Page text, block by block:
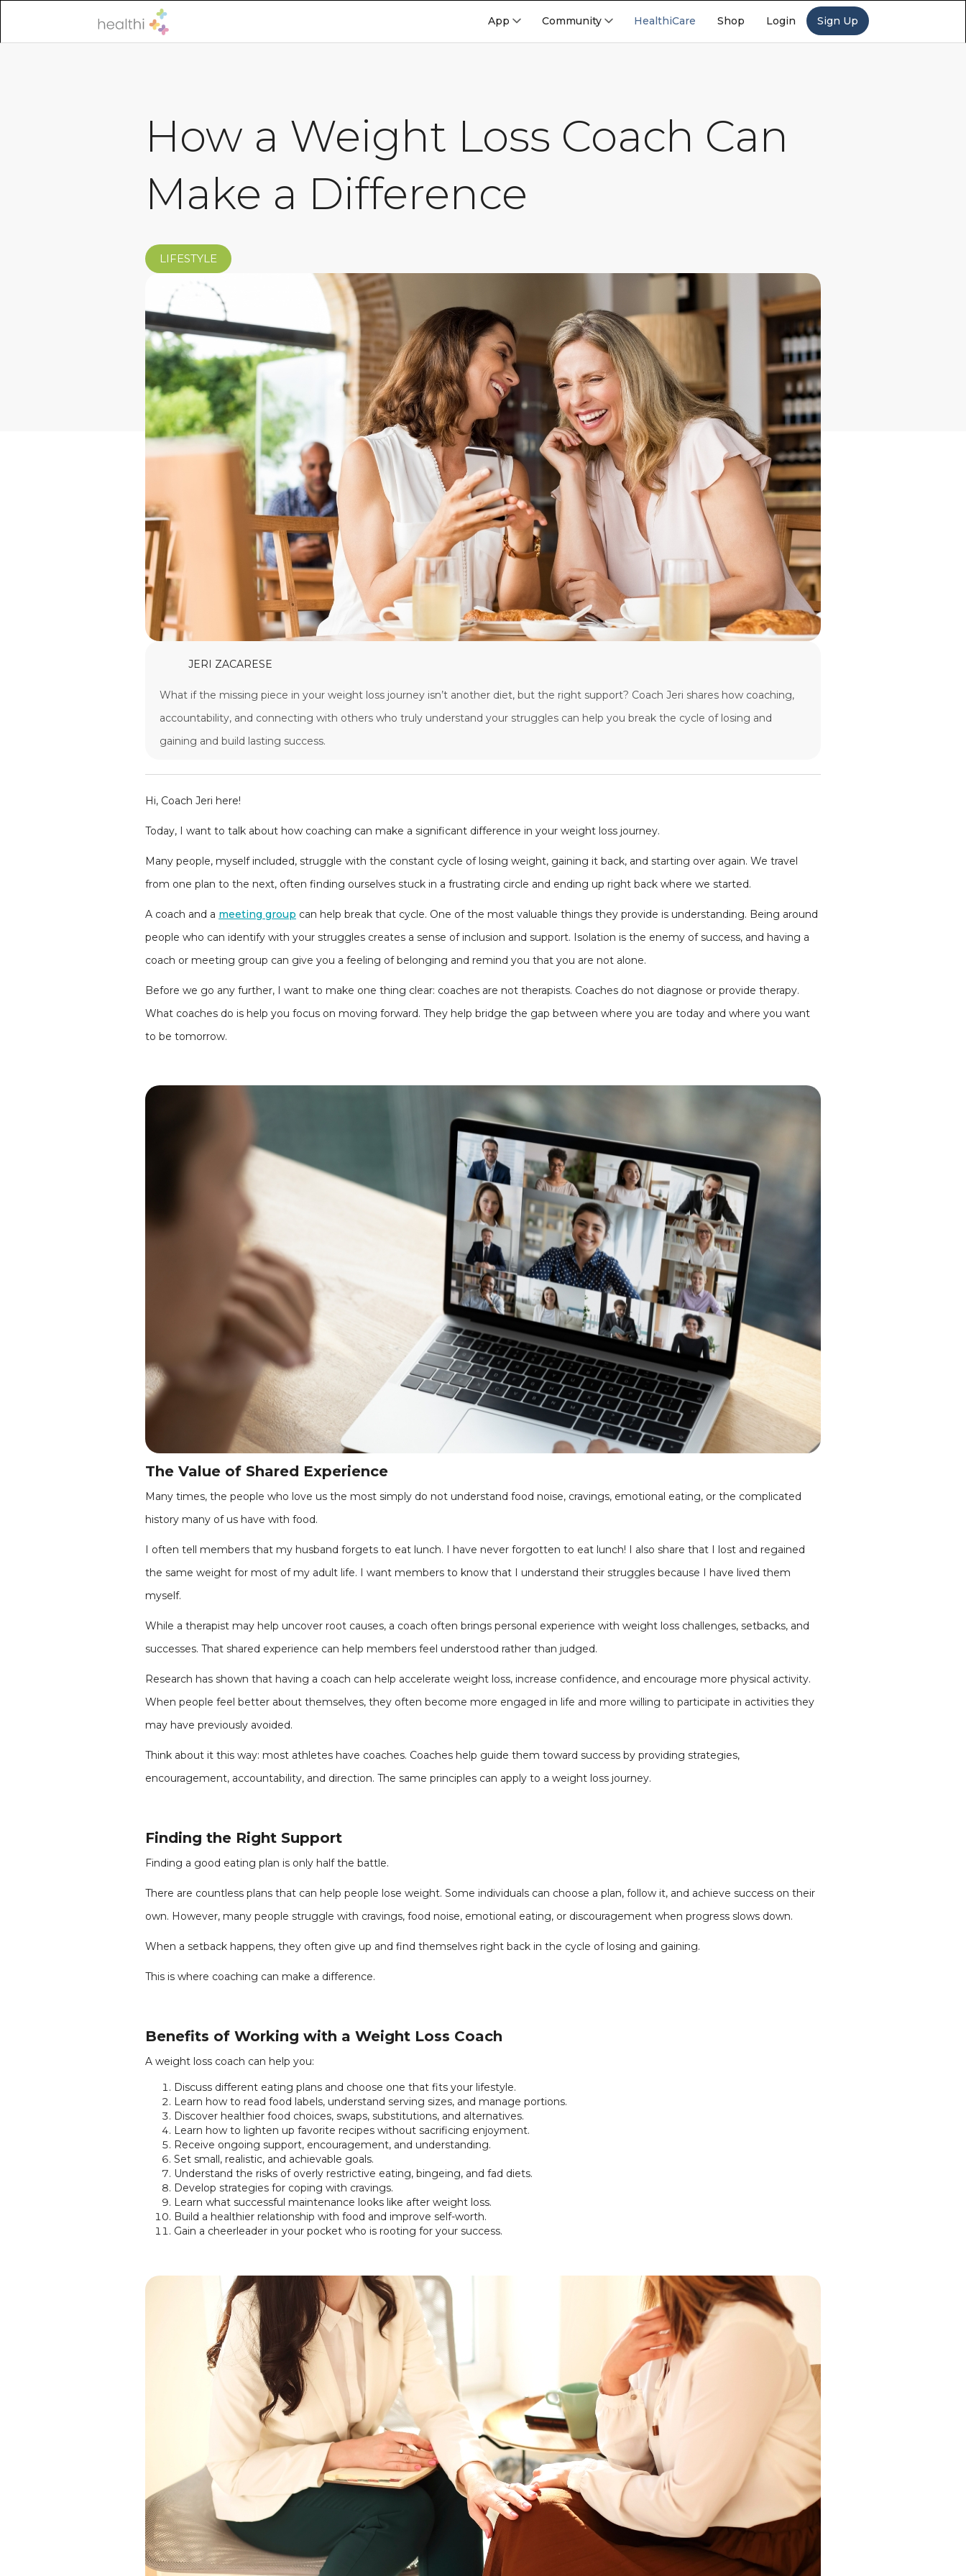
App Community HealthiCare Shop Login Sign Up
How a Weight Loss Coach Can
Make a Difference
LIFESTYLE
JERI ZACARESE
What if the missing piece in your weight loss journey isn’t another diet, but the right support? Coach Jeri shares how coaching,
accountability, and connecting with others who truly understand your struggles can help you break the cycle of losing and
gaining and build lasting success.
Hi, Coach Jeri here!
Today, I want to talk about how coaching can make a significant difference in your weight loss journey.
Many people, myself included, struggle with the constant cycle of losing weight, gaining it back, and starting over again. We travel
from one plan to the next, often finding ourselves stuck in a frustrating circle and ending up right back where we started.
A coach and a meeting group can help break that cycle. One of the most valuable things they provide is understanding. Being around
people who can identify with your struggles creates a sense of inclusion and support. Isolation is the enemy of success, and having a
coach or meeting group can give you a feeling of belonging and remind you that you are not alone.
Before we go any further, I want to make one thing clear: coaches are not therapists. Coaches do not diagnose or provide therapy.
What coaches do is help you focus on moving forward. They help bridge the gap between where you are today and where you want
to be tomorrow.
The Value of Shared Experience
Many times, the people who love us the most simply do not understand food noise, cravings, emotional eating, or the complicated
history many of us have with food.
I often tell members that my husband forgets to eat lunch. I have never forgotten to eat lunch! I also share that I lost and regained
the same weight for most of my adult life. I want members to know that I understand their struggles because I have lived them
myself.
While a therapist may help uncover root causes, a coach often brings personal experience with weight loss challenges, setbacks, and
successes. That shared experience can help members feel understood rather than judged.
Research has shown that having a coach can help accelerate weight loss, increase confidence, and encourage more physical activity.
When people feel better about themselves, they often become more engaged in life and more willing to participate in activities they
may have previously avoided.
Think about it this way: most athletes have coaches. Coaches help guide them toward success by providing strategies,
encouragement, accountability, and direction. The same principles can apply to a weight loss journey.
Finding the Right Support
Finding a good eating plan is only half the battle.
There are countless plans that can help people lose weight. Some individuals can choose a plan, follow it, and achieve success on their
own. However, many people struggle with cravings, food noise, emotional eating, or discouragement when progress slows down.
When a setback happens, they often give up and find themselves right back in the cycle of losing and gaining.
This is where coaching can make a difference.
Benefits of Working with a Weight Loss Coach
A weight loss coach can help you:
Discuss different eating plans and choose one that fits your lifestyle.
Learn how to read food labels, understand serving sizes, and manage portions.
Discover healthier food choices, swaps, substitutions, and alternatives.
Learn how to lighten up favorite recipes without sacrificing enjoyment.
Receive ongoing support, encouragement, and understanding.
Set small, realistic, and achievable goals.
Understand the risks of overly restrictive eating, bingeing, and fad diets.
Develop strategies for coping with cravings.
Learn what successful maintenance looks like after weight loss.
Build a healthier relationship with food and improve self-worth.
Gain a cheerleader in your pocket who is rooting for your success.